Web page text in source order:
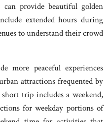
provide beautiful golden
extended hours during
to understand their crowd
more peaceful experiences
attractions frequented by
trip includes a weekend,
for weekday portions of